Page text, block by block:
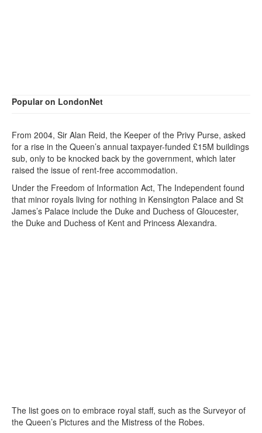
Popular on LondonNet
From 2004, Sir Alan Reid, the Keeper of the Privy Purse, asked
for a rise in the Queen’s annual taxpayer-funded £15M buildings
sub, only to be knocked back by the government, which later
raised the issue of rent-free accommodation.
Under the Freedom of Information Act, The Independent found
that minor royals living for nothing in Kensington Palace and St
James’s Palace include the Duke and Duchess of Gloucester,
the Duke and Duchess of Kent and Princess Alexandra.
The list goes on to embrace royal staff, such as the Surveyor of
the Queen’s Pictures and the Mistress of the Robes.